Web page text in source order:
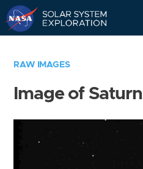
RAW IMAGES
Image of Saturn